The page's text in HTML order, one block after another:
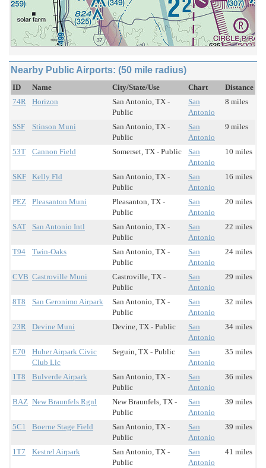
Nearby Public Airports: (50 mile radius)
ID Name City/State/Use Chart
Distance
74R
Horizon
San Antonio, TX -
Public
San
Antonio
8 miles
SSF Stinson Muni
San Antonio, TX -
Public
San
Antonio
9 miles
53T Cannon Field Somerset, TX - Public
San
Antonio
10 miles
SKF Kelly Fld
San Antonio, TX -
Public
San
Antonio
16 miles
PEZ Pleasanton Muni
Pleasanton, TX -
Public
San
Antonio
20 miles
SAT San Antonio Intl
San Antonio, TX -
Public
San
Antonio
22 miles
T94 Twin-Oaks
San Antonio, TX -
Public
San
Antonio
24 miles
CVB Castroville Muni
Castroville, TX -
Public
San
Antonio
29 miles
8T8 San Geronimo Airpark
San Antonio, TX -
Public
San
Antonio
32 miles
23R Devine Muni Devine, TX - Public
San
Antonio
34 miles
E70
Huber Airpark Civic
Club Llc
Seguin, TX - Public
San
Antonio
35 miles
1T8 Bulverde Airpark
San Antonio, TX -
Public
San
Antonio
36 miles
BAZ New Braunfels Rgnl
New Braunfels, TX -
Public
San
Antonio
39 miles
5C1 Boerne Stage Field
San Antonio, TX -
Public
San
Antonio
39 miles
1T7 Kestrel Airpark
San Antonio, TX -
Public
San
Antonio
41 miles